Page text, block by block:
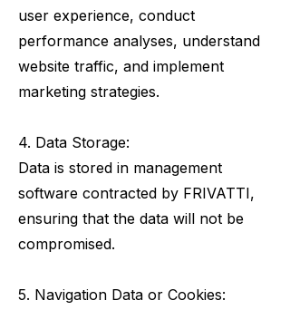
user experience, conduct
performance analyses, understand
website traffic, and implement
marketing strategies.
4. Data Storage:
Data is stored in management
software contracted by FRIVATTI,
ensuring that the data will not be
compromised.
5. Navigation Data or Cookies: